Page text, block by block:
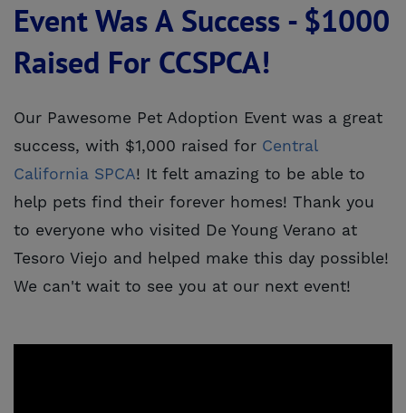
Event Was A Success - $1000
Raised For CCSPCA!
Our Pawesome Pet Adoption Event was a great
success, with $1,000 raised for Central
California SPCA! It felt amazing to be able to
help pets find their forever homes! Thank you
to everyone who visited De Young Verano at
Tesoro Viejo and helped make this day possible!
We can't wait to see you at our next event!